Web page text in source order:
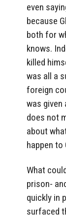
even
because
both for
knows.
killed
was all a
foreign
was given
does not
about
happen to
What
prison-
quickly in
surfaced